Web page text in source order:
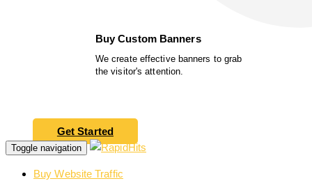
Buy Custom Banners
We create effective banners to grab
the visitor's attention.
Get Started
Toggle navigation
Buy Website Traffic